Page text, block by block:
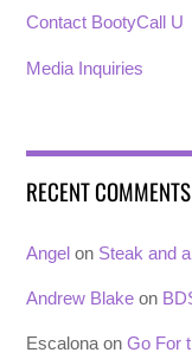
Contact BootyCall U
Media Inquiries
RECENT COMMENTS
Angel on Steak and
Andrew Blake on
Escalona onGo For